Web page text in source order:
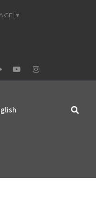
▼
YOUTUBEINSTAGRAM